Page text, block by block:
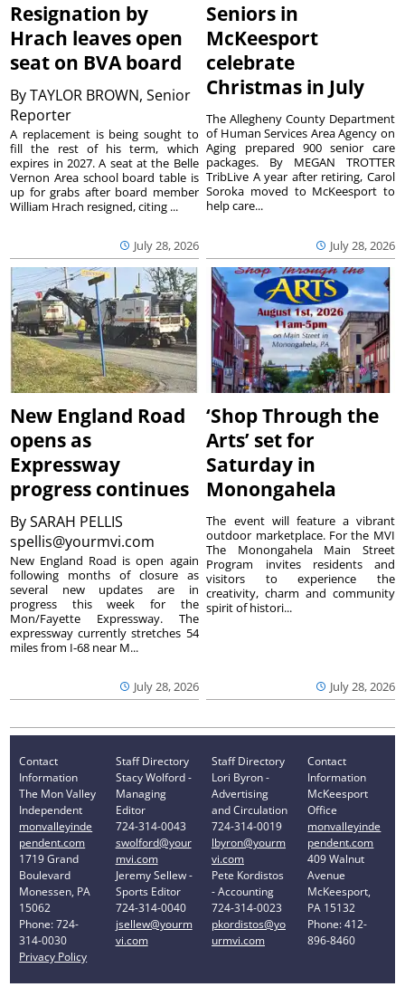
Resignation by
Hrach leaves open
seat on BVA board
ByTAYLOR BROWN, Senior
Reporter
July 28, 2026
A replacement is being sought to
fill the rest of his term, which
expires in 2027. A seat at the Belle
Vernon Area school board table is
up for grabs after board member
William Hrach resigned, citing ...
Seniors in
McKeesport
celebrate
Christmas in July
July 28, 2026
The Allegheny County Department
of Human Services Area Agency on
Aging prepared 900 senior care
packages. By MEGAN TROTTER
TribLive A year after retiring, Carol
Soroka moved to McKeesport to
help care...
New England Road
opens as
Expressway
progress continues
BySARAH PELLIS
spellis@yourmvi.com
July 28, 2026
New England Road is open again
following months of closure as
several new updates are in
progress this week for the
Mon/Fayette Expressway. The
expressway currently stretches 54
miles from I-68 near M...
‘Shop Through the
Arts’ set for
Saturday in
Monongahela
July 28, 2026
The event will feature a vibrant
outdoor marketplace. For the MVI
The Monongahela Main Street
Program invites residents and
visitors to experience the
creativity, charm and community
spirit of histori...
Contact
Information
The Mon Valley
Independent
monvalleyinde
pendent.com
1719 Grand
Boulevard
Monessen, PA
15062
Phone: 724-
314-0030
Privacy Policy
Staff Directory
Stacy Wolford -
Managing
Editor
724-314-0043
swolford@your
mvi.com
Jeremy Sellew -
Sports Editor
724-314-0040
jsellew@yourm
vi.com
Staff Directory
Lori Byron -
Advertising
and Circulation
724-314-0019
lbyron@yourm
vi.com
Pete Kordistos
- Accounting
724-314-0023
pkordistos@yo
urmvi.com
Contact
Information
McKeesport
Office
monvalleyinde
pendent.com
409 Walnut
Avenue
McKeesport,
PA 15132
Phone: 412-
896-8460